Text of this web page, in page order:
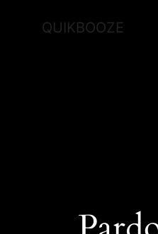
QUIKBOOZE